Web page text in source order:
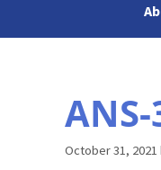
October 31, 2021